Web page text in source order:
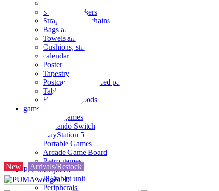
Seals and stickers
Straps and Keychains
Bags and sacks
Towels and hand towels
Cushions, sheets, pillowcases
calendar
Poster
Tapestry
Postcards and colored paper
Tableware
Household goods
game
Video games
Nintendo Switch
PlayStation 5
Portable Games
Arcade Game Board
Retro games
PC/Smartphone
PC/tablet unit
Peripherals
New Arrivals/Restock